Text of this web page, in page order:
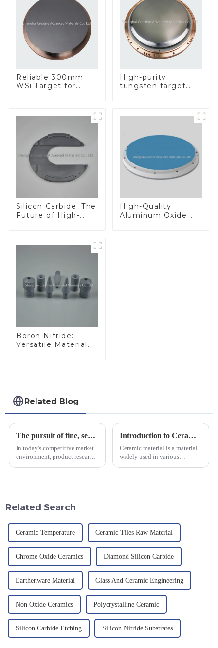
Reliable 300mm
WSi Target for
High-purity
tungsten target
Silicon Carbide: The
Future of High-
High-Quality
Aluminum Oxide:
Boron Nitride:
Versatile Material
Related Blog
The pursuit of fine, service-oriented, excellent quality
In today's competitive market
environment, product research
Introduction to Ceramic Materials
Ceramic material is a material
widely used in various
Related Search
Ceramic Temperature Ceramic Tiles Raw Material
Chrome Oxide Ceramics Diamond Silicon Carbide
Earthenware Material Glass And Ceramic Engineering
Non Oxide Ceramics Polycrystalline Ceramic
Silicon Carbide Etching Silicon Nitride Substrates